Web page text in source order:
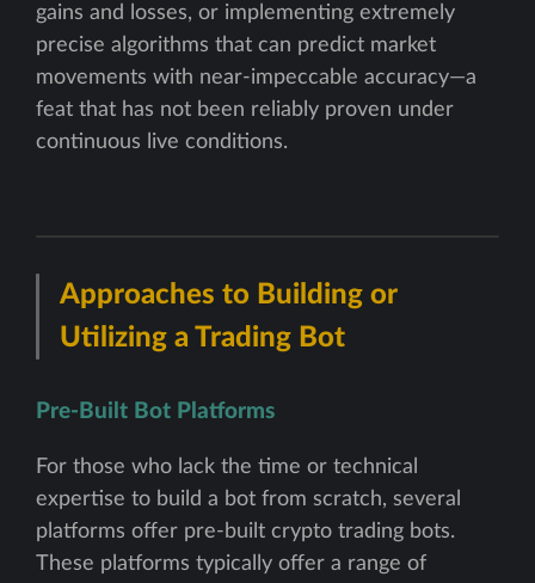
gains and losses, or implementing extremely
precise algorithms that can predict market
movements with near-impeccable accuracy—a
feat that has not been reliably proven under
continuous live conditions.
Approaches to Building or
Utilizing a Trading Bot
Pre-Built Bot Platforms
For those who lack the time or technical
expertise to build a bot from scratch, several
platforms offer pre-built crypto trading bots.
These platforms typically offer a range of